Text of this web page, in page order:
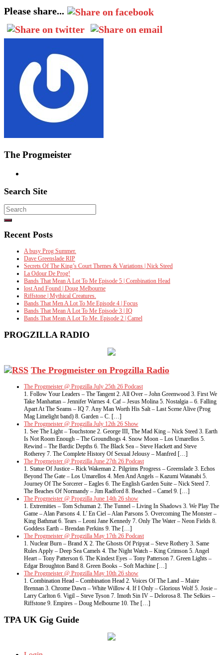
Please share...
The Progmeister
Search Site
Search
for:
Recent Posts
A busy Prog Summer.
Dave Greenslade RIP
Secrets Of The King’s Court Themes & Variations | Nick Steed
La Odour De Prog!
Bands That Mean A Lot To Me Episode 5 | Combination Head
lost And Found | Doug Melbourne
Riffstone | Mythical Creatures.
Bands That Men A Lot To Me Episode 4 | Focus
Bands That Mean A Lot To Me Episode 3 | IQ
Bands That Mean A Lot To Me. Episode 2 | Camel
PROGZILLA RADIO
The Progmeister on Progzilla Radio
The Progmeister @ Progzilla July 25th 26 Podcast
1. Follow Your Leaders – The Tangent 2. All Over – John Greenwood 3. First We
Take Manhattan – Jennifer Warnes 4. Caf – Jesus Molina 5. Nostalgia – 6. Falling
Apart At The Seams – IQ 7. Any Man Worth His Salt – Last Scene Alive (Prog
Mag Limelight band) 8. Garden – C. […]
The Progmeister @ Progzilla July 12th 26 Show
1. See The Light – Touchstone 2. George III, The Mad King – Nick Steed 3. Earth
Is Not Room Enough – The Groundhogs 4. Snow Moon – Los Umarellos 5.
Rewind – The Bardic Depths 6. The Black Sea – Steve Hackett and Steve
Rotherey 7. The Complete History Of Sexual Jelousy – Manfred […]
The Progmeister @ Progzilla June 27th 26 Podcast
1. Statue Of Justice – Rick Wakeman 2. Pilgrims Progress – Greenslade 3. Echos
Beyond The Gate – Los Umarellos 4. Men And Angels – Kazumi Watanabi 5.
Journey Of The Sorcerer – Eagles 6. The English Garden Suite – Nick Steed 7.
The Beaches Of Normandy – Jim Radford 8. Beached – Camel 9. […]
The Progmeister @ Progzilla June 14th 26 show
1. Extremities – Tom Schuman 2. The Tunnel – Living In Shadows 3. We Play The
Game – Alan Parsons 4. L’ En Ciel – Alan Parsons 5. Overcoming The Monster –
King Bathmat 6. Tears – Leoni Jane Kennedy 7. Only The Water – Neon Fields 8.
Goddess Earth – Brendan Perkins 9. The […]
The Progmeister @ Progzilla May 17th 26 Podcast
1. Nuclear Burn – Brand X 2. The Ghosts Of Pripyat – Steve Rothery 3. Same
Rules Apply – Deep Sea Camels 4. The Night Watch – King Crimson 5. Angel
Heart – Tony Patterson 6. The Kindest Eyes – Tony Patterson 7. Green Lights –
Edgar Broughton Band 8. Green Books – Soft Machine […]
The Progmeister @ Progzilla May 10th 26 show
1. Combination Head – Combination Head 2. Voices Of The Land – Maire
Brennan 3. Chrome Dawn – White Willow 4. If I Only – Glorious Wolf 5. Josie –
Larry Carlton 6. Vigil – Steve Tyson 7. Imoth Sin IV – Delorosa 8. The Selkies –
Riffstone 9. Empires – Doug Melbourne 10. The […]
TPA UK Gig Guide